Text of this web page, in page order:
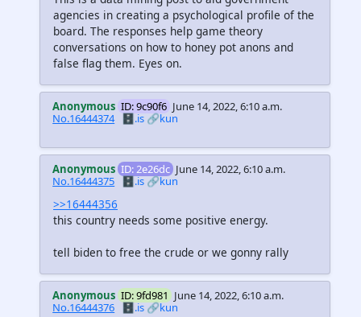
agencies in creating a psychological profile of the
board. The responses help game theory
conversations on how to honey pot anons and
false flag them. Eyes on.
Anonymous ID: 9c90f6 June 14, 2022, 6:10 a.m.
No.16444374
🗄️.is 🔗kun
Anonymous ID: 2e26dc June 14, 2022, 6:10 a.m.
No.16444375 🗄️.is🔗kun
>>16444356
this country needs some positive energy.
tell biden to free the crude or we gonny rally
Anonymous ID: 9fd981 June 14, 2022, 6:10 a.m.
No.16444376 🗄️.is🔗kun